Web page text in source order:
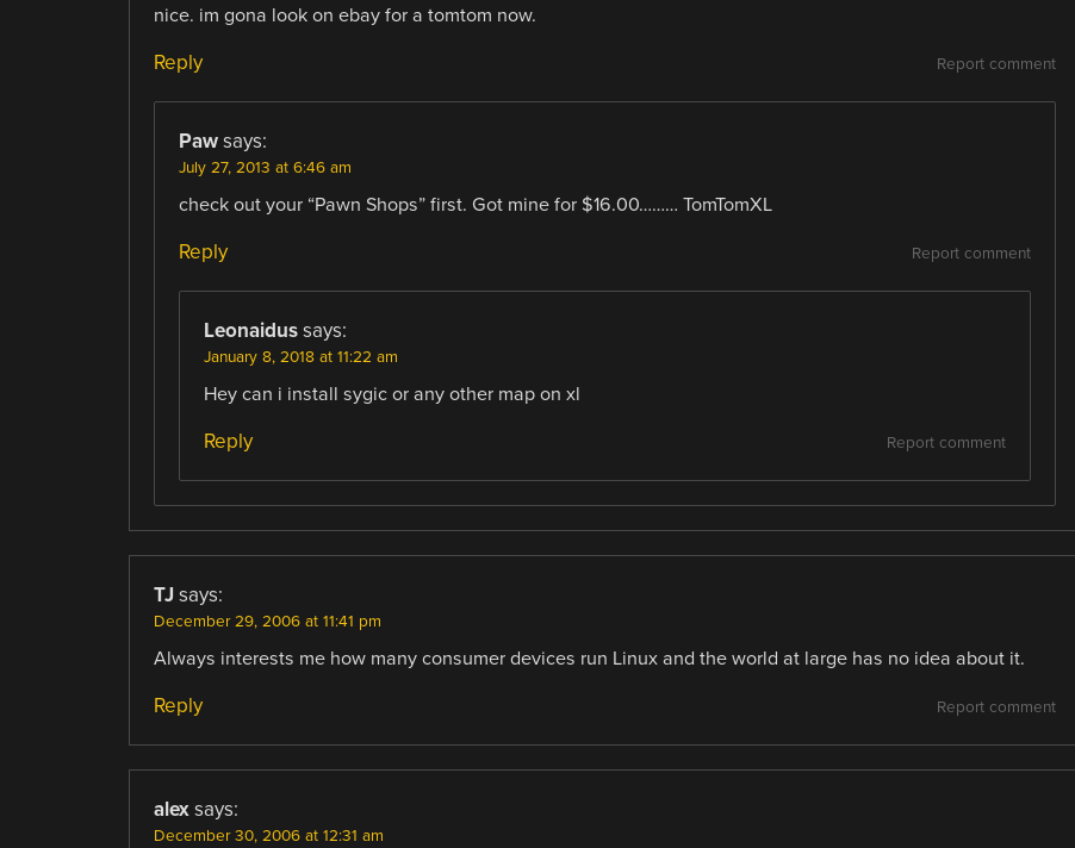
nice. im gona look on ebay for a tomtom now.
Report comment
Reply
Paw says:
July 27, 2013 at 6:46 am
check out your “Pawn Shops” first. Got mine for $16.00……… TomTomXL
Report comment
Reply
Leonaidus says:
January 8, 2018 at 11:22 am
Hey can i install sygic or any other map on xl
Report comment
Reply
TJ says:
December 29, 2006 at 11:41 pm
Always interests me how many consumer devices run Linux and the world at large has no idea about it.
Report comment
Reply
alex says:
December 30, 2006 at 12:31 am